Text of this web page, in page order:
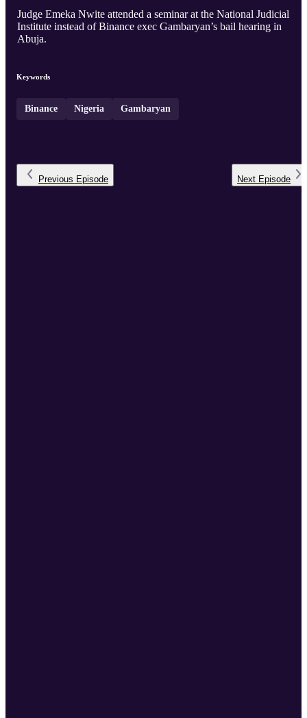
Judge Emeka Nwite attended a seminar at the National Judicial
Institute instead of Binance exec Gambaryan’s bail hearing in
Abuja.
Keywords
Binance Nigeria Gambaryan
Previous Episode Next Episode